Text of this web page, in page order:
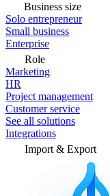
Business size
Solo entrepreneur
Small business
Enterprise
Role
Marketing
HR
Project management
Customer service
See all solutions
Integrations
Import & Export